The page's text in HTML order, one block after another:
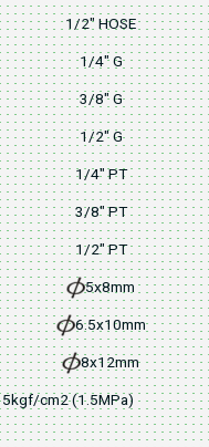
1/2" HOSE
1/4" G
3/8" G
1/2" G
1/4" PT
3/8" PT
1/2" PT
5x8mm
6.5x10mm
8x12mm
cm2 (1.5MPa)